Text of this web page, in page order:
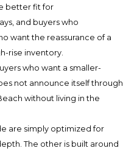
better fit for
and buyers who
want the reassurance of a
rise inventory.
who want a smaller-
not announce itself through
without living in the
are simply optimized for
The other is built around